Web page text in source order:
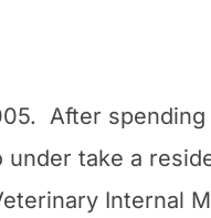
After
take a
Internal